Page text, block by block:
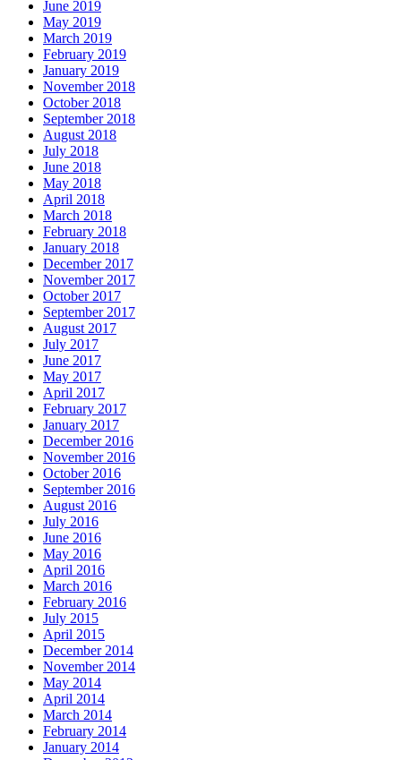
June 2019
May 2019
March 2019
February 2019
January 2019
November 2018
October 2018
September 2018
August 2018
July 2018
June 2018
May 2018
April 2018
March 2018
February 2018
January 2018
December 2017
November 2017
October 2017
September 2017
August 2017
July 2017
June 2017
May 2017
April 2017
February 2017
January 2017
December 2016
November 2016
October 2016
September 2016
August 2016
July 2016
June 2016
May 2016
April 2016
March 2016
February 2016
July 2015
April 2015
December 2014
November 2014
May 2014
April 2014
March 2014
February 2014
January 2014